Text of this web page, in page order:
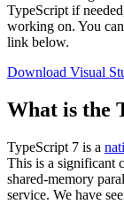
TypeScript if
working on. You
link below.
Download Visual
What is the
TypeScript 7 is a
This is a significant
shared-memory
service. We have